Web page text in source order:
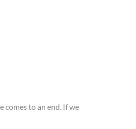
comes to an end. If we